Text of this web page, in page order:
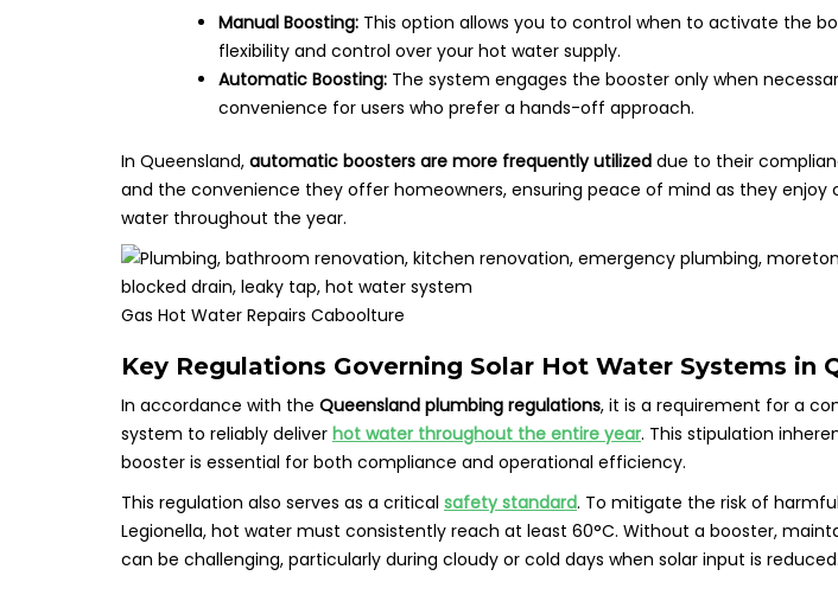
Manual Boosting: This option allows you to control when to activate the
flexibility and control over your hot water supply.
Automatic Boosting: The system engages the booster only when
convenience for users who prefer a hands-off approach.
In Queensland, automatic boosters are more frequently utilized due to their
and the convenience they offer homeowners, ensuring peace of mind as they enjoy
water throughout the year.
Gas Hot Water Repairs Caboolture
Key Regulations Governing Solar Hot Water Systems in
In accordance with the Queensland plumbing regulations, it is a requirement for a
system to reliably deliver hot water throughout the entire year. This stipulation
booster is essential for both compliance and operational efficiency.
This regulation also serves as a critical safety standard. To mitigate the risk of
Legionella, hot water must consistently reach at least 60°C. Without a booster,
can be challenging, particularly during cloudy or cold days when solar input is reduced.